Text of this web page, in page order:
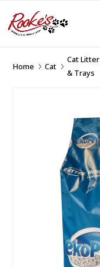
Home 5Cat 5
Cat Litter
& Trays